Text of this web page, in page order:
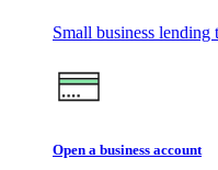
Small business lending
Open a business account